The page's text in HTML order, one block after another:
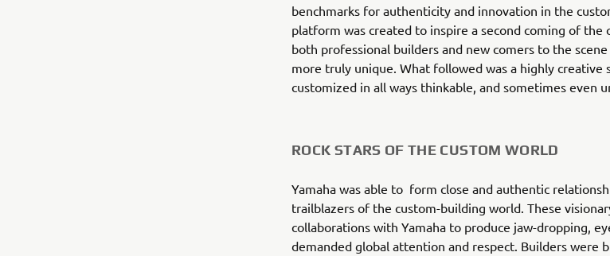
benchmarks for authenticity and innovation in the
platform was created to inspire a second coming of the
both professional builders and new comers to the
more truly unique. What followed was a highly creative
customized in all ways thinkable, and sometimes even
ROCK STARS OF THE CUSTOM WORLD
Yamaha was able to form close and authentic
trailblazers of the custom-building world. These
collaborations with Yamaha to produce jaw-dropping,
demanded global attention and respect. Builders were